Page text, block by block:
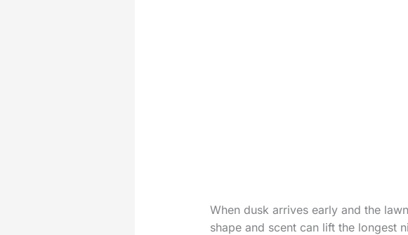
When dusk arrives early and the
shape and scent can lift the longest